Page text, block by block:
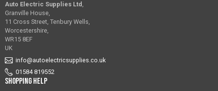
Auto Electric Supplies Ltd ,
Granville House,
11 Cross Street, Tenbury Wells,
Worcestershire,
WR15 8EF
UK
info@autoelectricsupplies.co.uk
01584 819552
Shopping Help